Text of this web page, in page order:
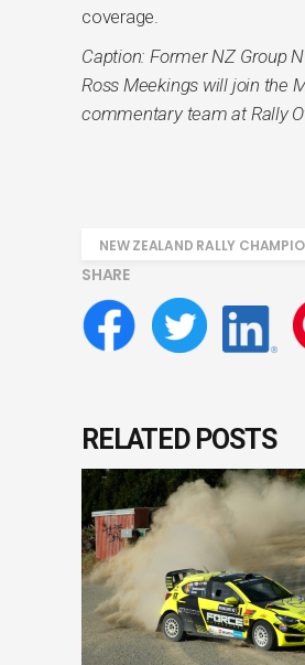
coverage.
Caption: Former NZ Group
Ross Meekings will join the
commentary team at Rally
NEW ZEALAND RALLY
SHARE
RELATED POSTS